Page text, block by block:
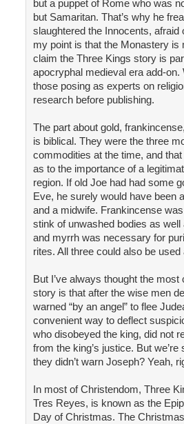
but a puppet of Rome who was
but Samaritan. That’s why he
slaughtered the Innocents, afraid
my point is that the Monastery is
claim the Three Kings story is
apocryphal medieval era add-
those posing as experts on
research before publishing.
The part about gold,
is biblical. They were the three
commodities at the time, and
as to the importance of a
region. If old Joe had had some
Eve, he surely would have been
and a midwife. Frankincense
stink of unwashed bodies as well
and myrrh was necessary for
rites. All three could also be used
But I’ve always thought the most
story is that after the wise men
warned “by an angel” to flee
convenient way to deflect
who disobeyed the king, did not
from the king’s justice. But
they didn’t warn Joseph? Yeah,
In most of Christendom, Three
Tres Reyes, is known as the
Day of Christmas. The